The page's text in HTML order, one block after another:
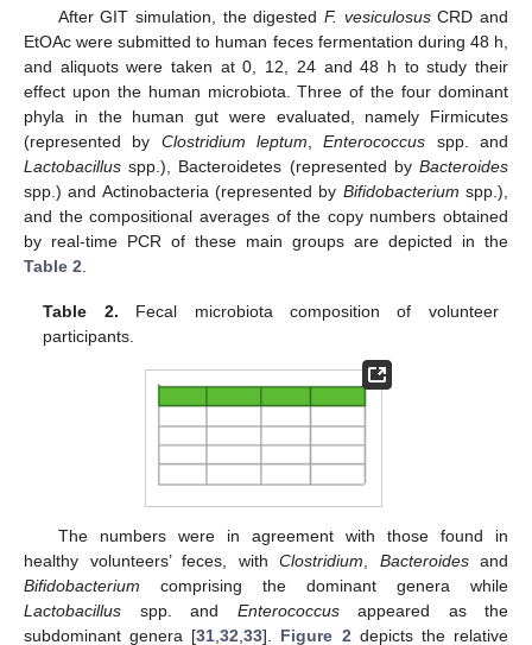
After GIT simulation, the digested F. vesiculosusCRD and
EtOAc were submitted to human feces fermentation during 48 h,
and aliquots were taken at 0, 12, 24 and 48 h to study their
effect upon the human microbiota. Three of the four dominant
phyla in the human gut were evaluated, namely Firmicutes
(represented by Clostridium leptum ,Enterococcus spp. and
Lactobacillus spp.), Bacteroidetes (represented by Bacteroides
spp.) and Actinobacteria (represented by Bifidobacterium spp.),
and the compositional averages of the copy numbers obtained
by real-time PCR of these main groups are depicted in the
Table 2
Table 2. Fecal microbiota composition of volunteer
participants.
The numbers were in agreement with those found in
healthy volunteers’ feces, with Clostridium Bacteroidesand
Bifidobacterium comprising the dominant genera while
Lactobacillus spp. and Enterococcusappeared as the
subdominant genera [31 ,32 ,33]. Figure 2 depicts the relative